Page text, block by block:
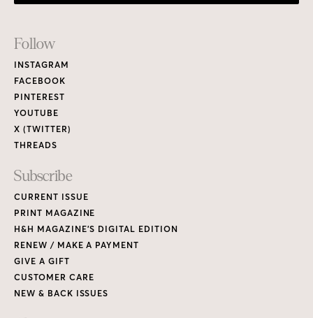
Footer
Links
Follow
INSTAGRAM
FACEBOOK
PINTEREST
YOUTUBE
X (TWITTER)
THREADS
Subscribe
CURRENT ISSUE
PRINT MAGAZINE
H&H MAGAZINE’S DIGITAL EDITION
RENEW / MAKE A PAYMENT
GIVE A GIFT
CUSTOMER CARE
NEW & BACK ISSUES